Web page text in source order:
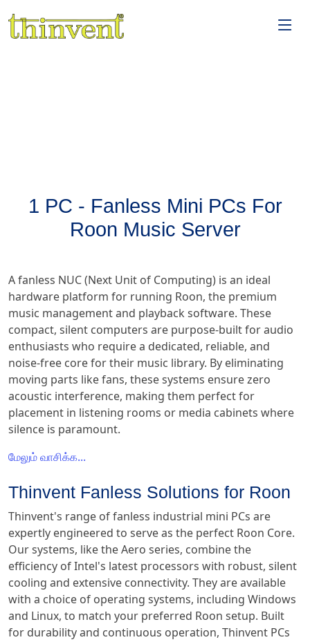
1 PC - Fanless Mini PCs For
Roon Music Server
A fanless NUC (Next Unit of Computing) is an ideal
hardware platform for running Roon, the premium
music management and playback software. These
compact, silent computers are purpose-built for audio
enthusiasts who require a dedicated, reliable, and
noise-free core for their music library. By eliminating
moving parts like fans, these systems ensure zero
acoustic interference, making them perfect for
placement in listening rooms or media cabinets where
silence is paramount.
மேலும் வாசிக்க...
Thinvent Fanless Solutions for Roon
Thinvent's range of fanless industrial mini PCs are
expertly engineered to serve as the perfect Roon Core.
Our systems, like the Aero series, combine the
efficiency of Intel's latest processors with robust, silent
cooling and extensive connectivity. They are available
with a choice of operating systems, including Windows
and Linux, to match your preferred Roon setup. Built
for durability and continuous operation, Thinvent PCs